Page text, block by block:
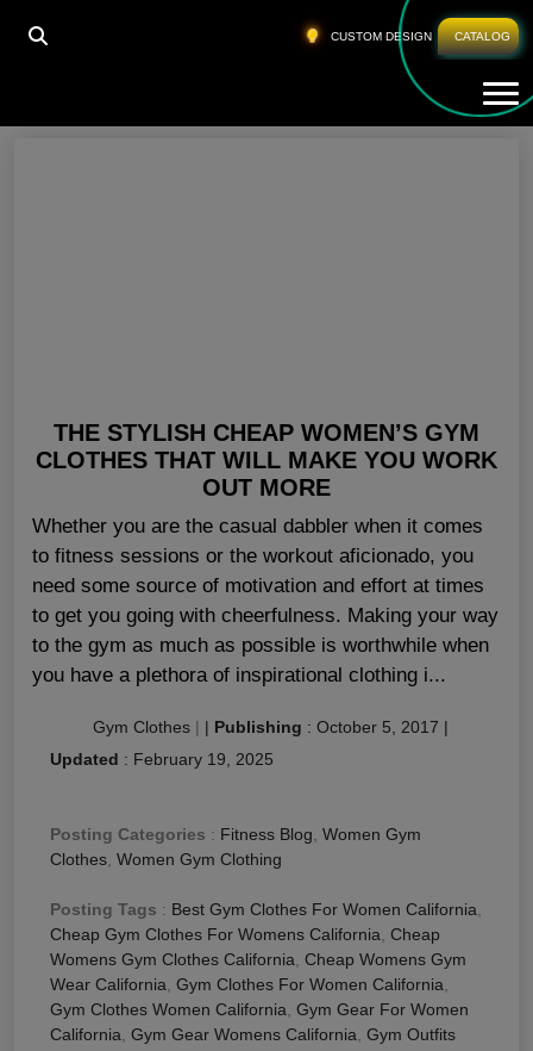
CUSTOM DESIGN CATALOG
HOME GYM GEAR WOMENS CALIFORNIA
Gym Gear Womens California
THE STYLISH CHEAP WOMEN’S GYM
CLOTHES THAT WILL MAKE YOU WORK
OUT MORE
Whether you are the casual dabbler when it comes
to fitness sessions or the workout aficionado, you
need some source of motivation and effort at times
to get you going with cheerfulness. Making your way
to the gym as much as possible is worthwhile when
you have a plethora of inspirational clothing i...
Gym Clothes | | Publishing : October 5, 2017 |
Updated : February 19, 2025
Posting Categories : Fitness Blog, Women Gym
Clothes, Women Gym Clothing
Posting Tags : Best Gym Clothes For Women California,
Cheap Gym Clothes For Womens California, Cheap
Womens Gym Clothes California, Cheap Womens Gym
Wear California, Gym Clothes For Women California,
Gym Clothes Women California, Gym Gear For Women
California, Gym Gear Womens California, Gym Outfits